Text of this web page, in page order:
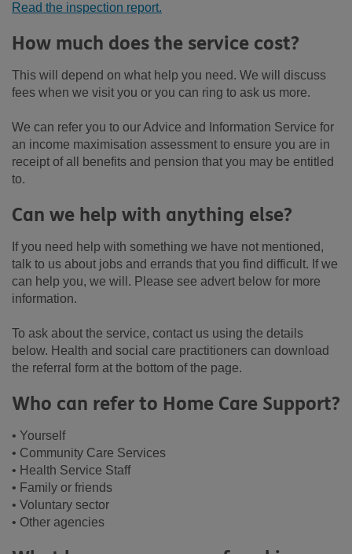
Read the inspection report.
How much does the service cost?
This will depend on what help you need. We will discuss
fees when we visit you or you can ring to ask us more.
We can refer you to our Advice and Information Service for
an income maximisation assessment to ensure you are in
receipt of all benefits and pension that you may be entitled
to.
Can we help with anything else?
If you need help with something we have not mentioned,
talk to us about jobs and errands that you find difficult. If we
can help you, we will. Please see advert below for more
information.
To ask about the service, contact us using the details
below. Health and social care practitioners can download
the referral form at the bottom of the page.
Who can refer to Home Care Support?
• Yourself
• Community Care Services
• Health Service Staff
• Family or friends
• Voluntary sector
• Other agencies